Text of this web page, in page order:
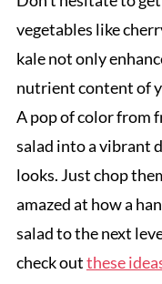
vegetables like
kale not only
nutrient content of
A pop of color from
salad into a vibrant
looks. Just chop
amazed at how a
salad to the next
check outthese